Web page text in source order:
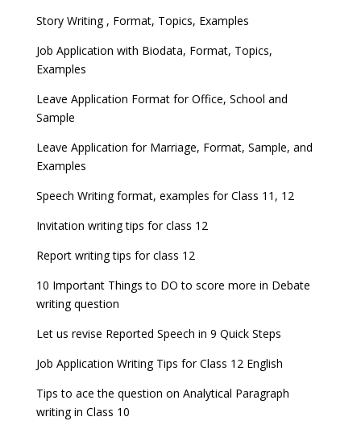
Story Writing , Format, Topics, Examples
Job Application with Biodata, Format, Topics,
Examples
Leave Application Format for Office, School and
Sample
Leave Application for Marriage, Format, Sample, and
Examples
Speech Writing format, examples for Class 11, 12
Invitation writing tips for class 12
Report writing tips for class 12
10 Important Things to DO to score more in Debate
writing question
Let us revise Reported Speech in 9 Quick Steps
Job Application Writing Tips for Class 12 English
Tips to ace the question on Analytical Paragraph
writing in Class 10